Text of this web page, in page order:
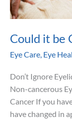
Could it be
Eye Care, Eye
Don’t Ignore
Non-cancerous
Cancer If you
have changed in